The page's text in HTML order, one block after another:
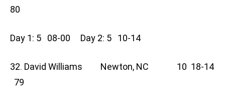
80
Day 1: 5 08-00 Day 2: 5 10-14
32. David Williams Newton, NC 10 18-14
79